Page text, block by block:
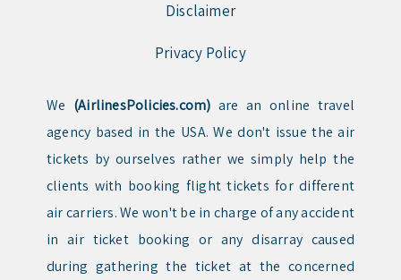
Disclaimer
Privacy Policy
We (AirlinesPolicies.com) are an online travel
agency based in the USA. We don't issue the air
tickets by ourselves rather we simply help the
clients with booking flight tickets for different
air carriers. We won't be in charge of any accident
in air ticket booking or any disarray caused
during gathering the ticket at the concerned